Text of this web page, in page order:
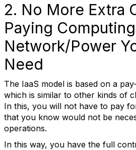
2. No More Extra
Paying Computing
Network/Power
Need
The IaaS model is based on a
which is similar to other kinds of
In this, you will not have to pay
that you know would not be
operations.
In this way, you have the full